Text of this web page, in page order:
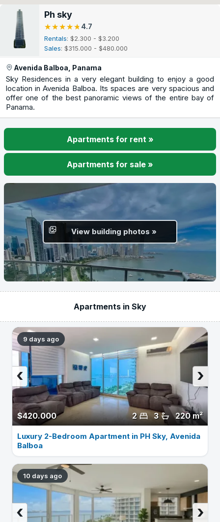
Ph sky
★★★★★
★★★★★ 4.7
Rentals: $2.300 - $3.200
Sales: $315.000 - $480.000
Avenida Balboa, Panama
Sky Residences in a very elegant building to enjoy a good
location in Avenida Balboa. Its spaces are very spacious and
offer one of the best panoramic views of the entire bay of
Panama.
Apartments for rent »
Apartments for sale »
View building photos »
Apartments in Sky
9 days ago
$420.000 220 m²
3
2
›
‹
Luxury 2-Bedroom Apartment in PH Sky, Avenida
Balboa
10 days ago
›
‹